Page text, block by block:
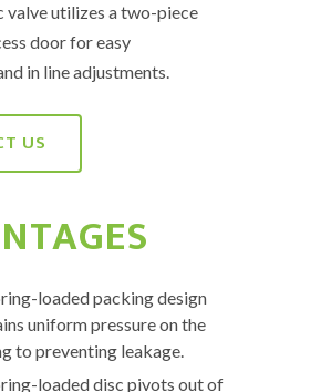
valve utilizes a two-piece
door for easy
in line adjustments.
US
loaded packing design
uniform pressure on the
to preventing leakage.
loaded disc pivots out of